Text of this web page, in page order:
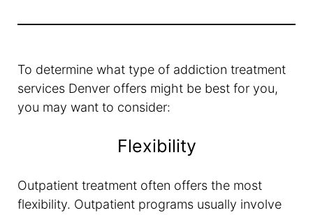
To determine what type of addiction treatment
services Denver offers might be best for you,
you may want to consider:
Flexibility
Outpatient treatment often offers the most
flexibility. Outpatient programs usually involve